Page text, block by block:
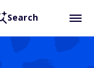
Search